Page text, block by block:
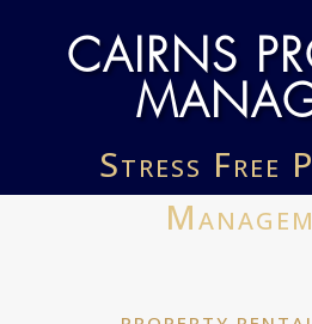
CAIRNS
Stress Free